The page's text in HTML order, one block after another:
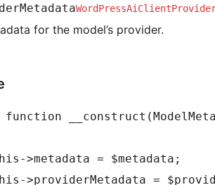
for the model’s provider.
function __construct (
->metadata = $metadata ;
->providerMetadata =